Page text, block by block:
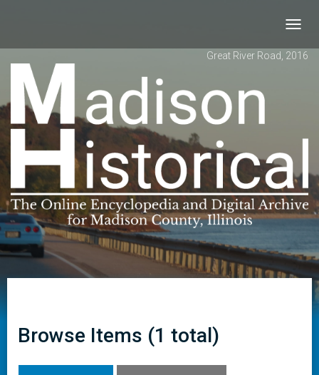
Great River Road, 2016
Browse Items (1 total)